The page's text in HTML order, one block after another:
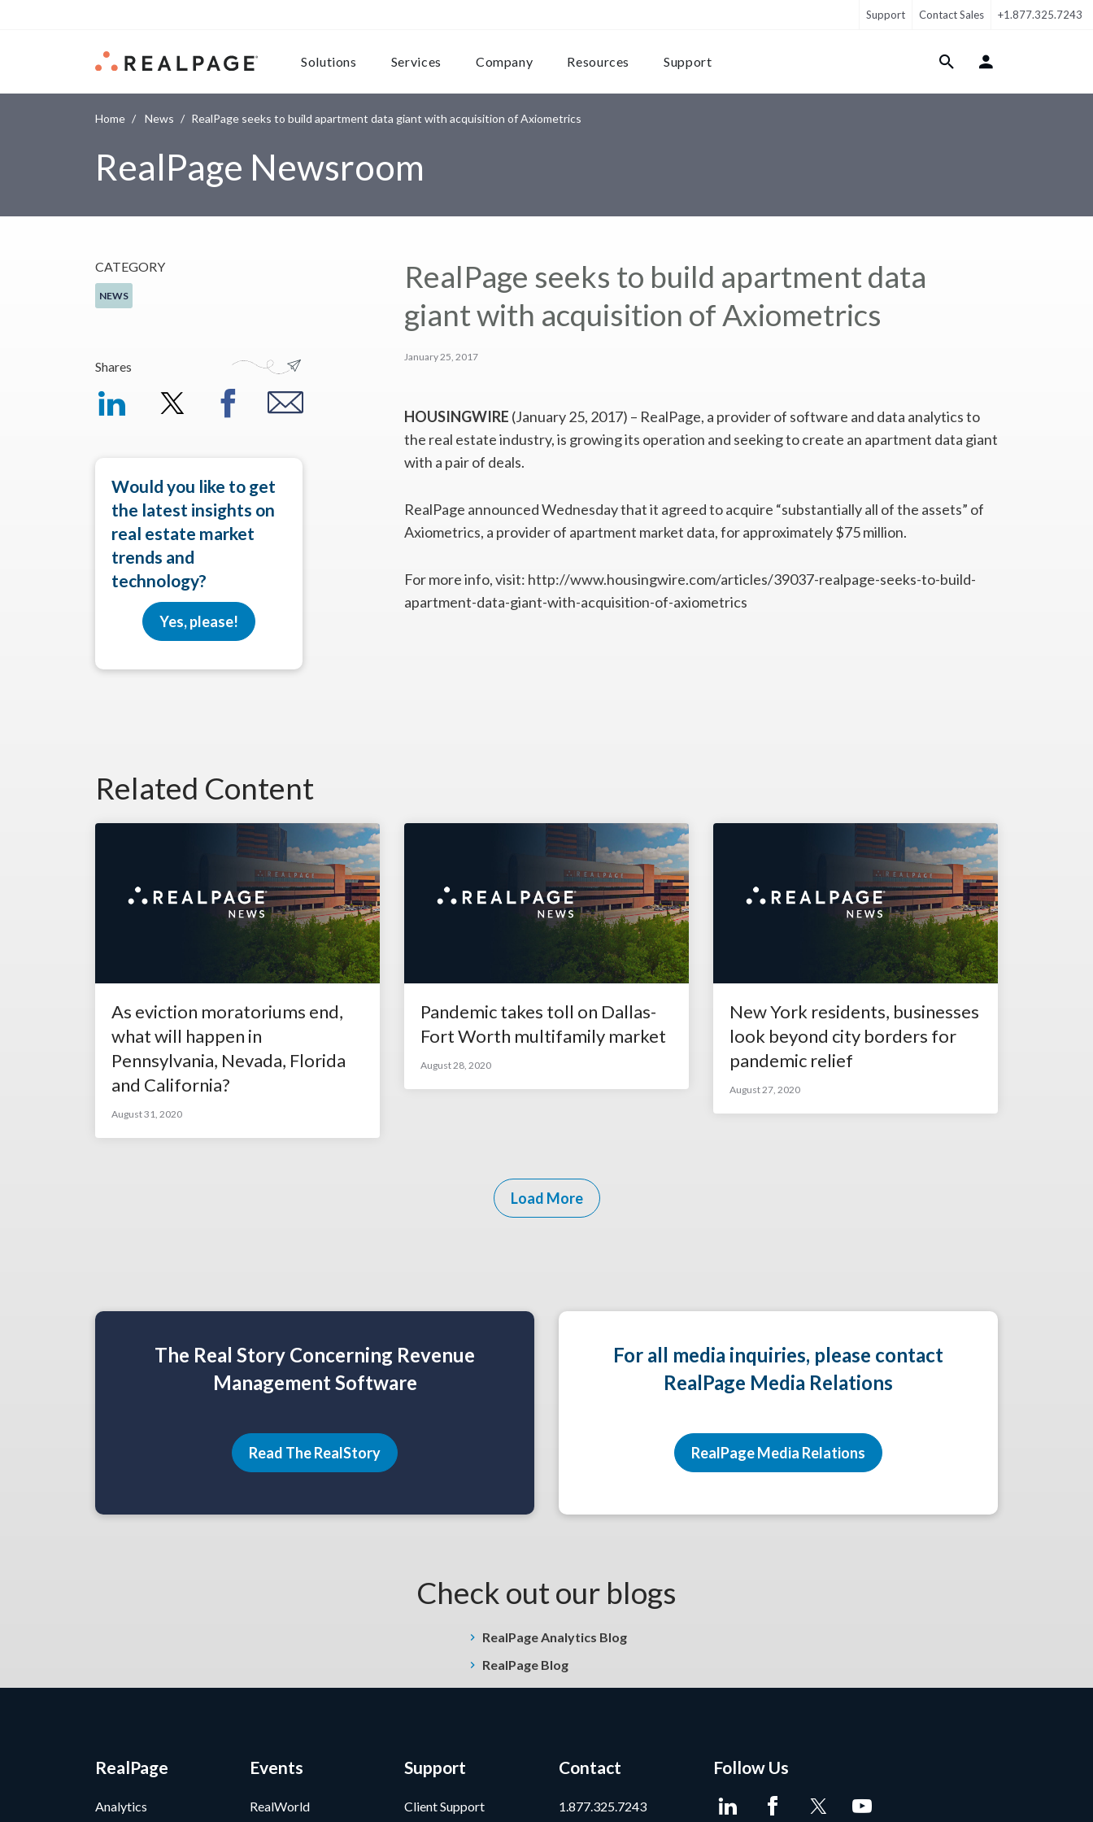
Support Contact Sales +1.877.325.7243
Solutions Services Company Resources Support Login Menu
Home News RealPage seeks to build apartment data giant with acquisition of Axiometrics
RealPage Newsroom
CATEGORY
NEWS
Shares
Would you like to get
the latest insights on
real estate market
trends and
technology?
Yes, please!
RealPage seeks to build apartment data
giant with acquisition of Axiometrics
January 25, 2017
HOUSINGWIRE (January 25, 2017) – RealPage, a provider of software and data analytics to
the real estate industry, is growing its operation and seeking to create an apartment data giant
with a pair of deals.
RealPage announced Wednesday that it agreed to acquire “substantially all of the assets” of
Axiometrics, a provider of apartment market data, for approximately $75 million.
For more info, visit: http://www.housingwire.com/articles/39037-realpage-seeks-to-build-
apartment-data-giant-with-acquisition-of-axiometrics
Related Content
As eviction moratoriums end,
what will happen in
Pennsylvania, Nevada, Florida
and California?
August 31, 2020
Pandemic takes toll on Dallas-
Fort Worth multifamily market
August 28, 2020
New York residents, businesses
look beyond city borders for
pandemic relief
August 27, 2020
Load More
The Real Story Concerning Revenue
Management Software
Read The RealStory
For all media inquiries, please contact
RealPage Media Relations
RealPage Media Relations
Check out our blogs
RealPage Analytics Blog
RealPage Blog
RealPage
Analytics
Events
RealWorld
Support
Client Support
Contact
1.877.325.7243
Follow Us